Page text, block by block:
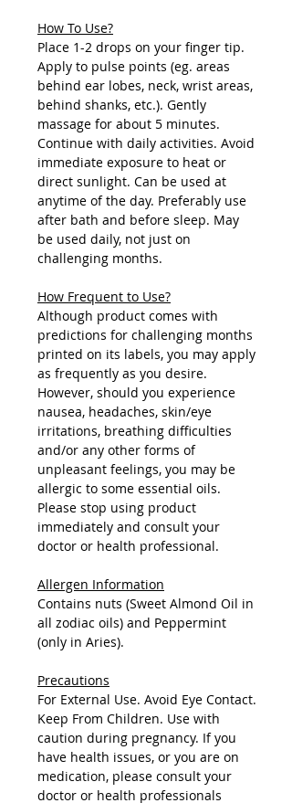
How To Use?
Place 1-2 drops on your finger tip.
Apply to pulse points (eg. areas
behind ear lobes, neck, wrist areas,
behind shanks, etc.). Gently
massage for about 5 minutes.
Continue with daily activities. Avoid
immediate exposure to heat or
direct sunlight. Can be used at
anytime of the day. Preferably use
after bath and before sleep. May
be used daily, not just on
challenging months.
How Frequent to Use?
Although product comes with
predictions for challenging months
printed on its labels, you may apply
as frequently as you desire.
However, should you experience
nausea, headaches, skin/eye
irritations, breathing difficulties
and/or any other forms of
unpleasant feelings, you may be
allergic to some essential oils.
Please stop using product
immediately and consult your
doctor or health professional.
Allergen Information
Contains nuts (Sweet Almond Oil in
all zodiac oils) and Peppermint
(only in Aries).
Precautions
For External Use. Avoid Eye Contact.
Keep From Children. Use with
caution during pregnancy. If you
have health issues, or you are on
medication, please consult your
doctor or health professionals